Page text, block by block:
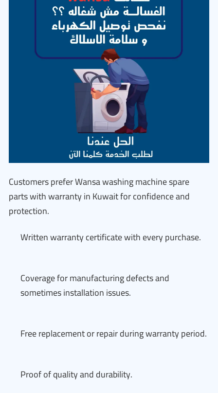
Customers prefer Wansa washing machine spare
parts with warranty in Kuwait for confidence and
protection.
Written warranty certificate with every purchase.
Coverage for manufacturing defects and
sometimes installation issues.
Free replacement or repair during warranty period.
Proof of quality and durability.